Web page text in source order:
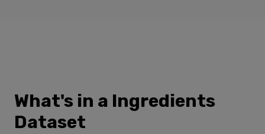
What's in a Ingredients
Dataset